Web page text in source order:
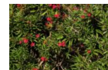
£559.00
through
£688.00